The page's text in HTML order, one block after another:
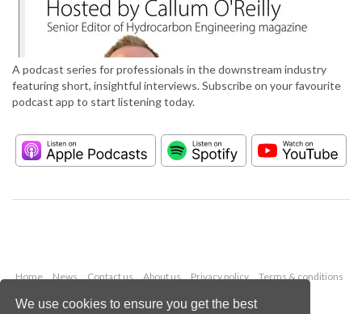
We use cookies to ensure you get the best
A podcast series for professionals in the downstream industry
featuring short, insightful interviews. Subscribe on your favourite
podcast app to start listening today.
Home News Contact us About us Privacy policy
Terms & conditions